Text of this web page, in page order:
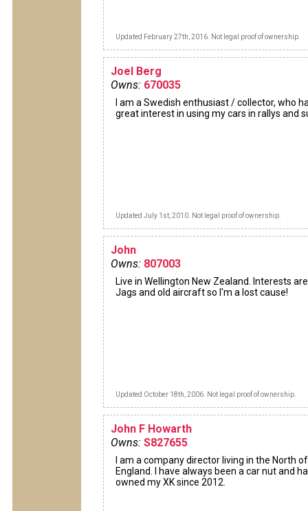
Updated February 27th, 2016. Not legal proof of ownership.
Joel Berg
Owns: 670035
I am a Swedish enthusiast / collector, who
great interest in using my cars in rallys and
Updated July 1st, 2010. Not legal proof of ownership.
John
Owns: 807003
Live in Wellington New Zealand. Interests
Jags and old aircraft so I'm a lost cause!
Updated October 18th, 2006. Not legal proof of ownership.
John F Howarth
Owns: S827655
I am a company director living in the North of
England. I have always been a car nut and
owned my XK since 2012.